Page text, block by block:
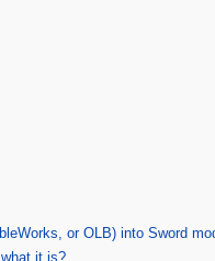
or OLB) into Sword
it is?